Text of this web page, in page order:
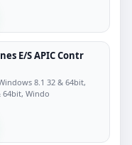
E/S APIC Contr
8.1 32 & 64bit,
64bit, Windo